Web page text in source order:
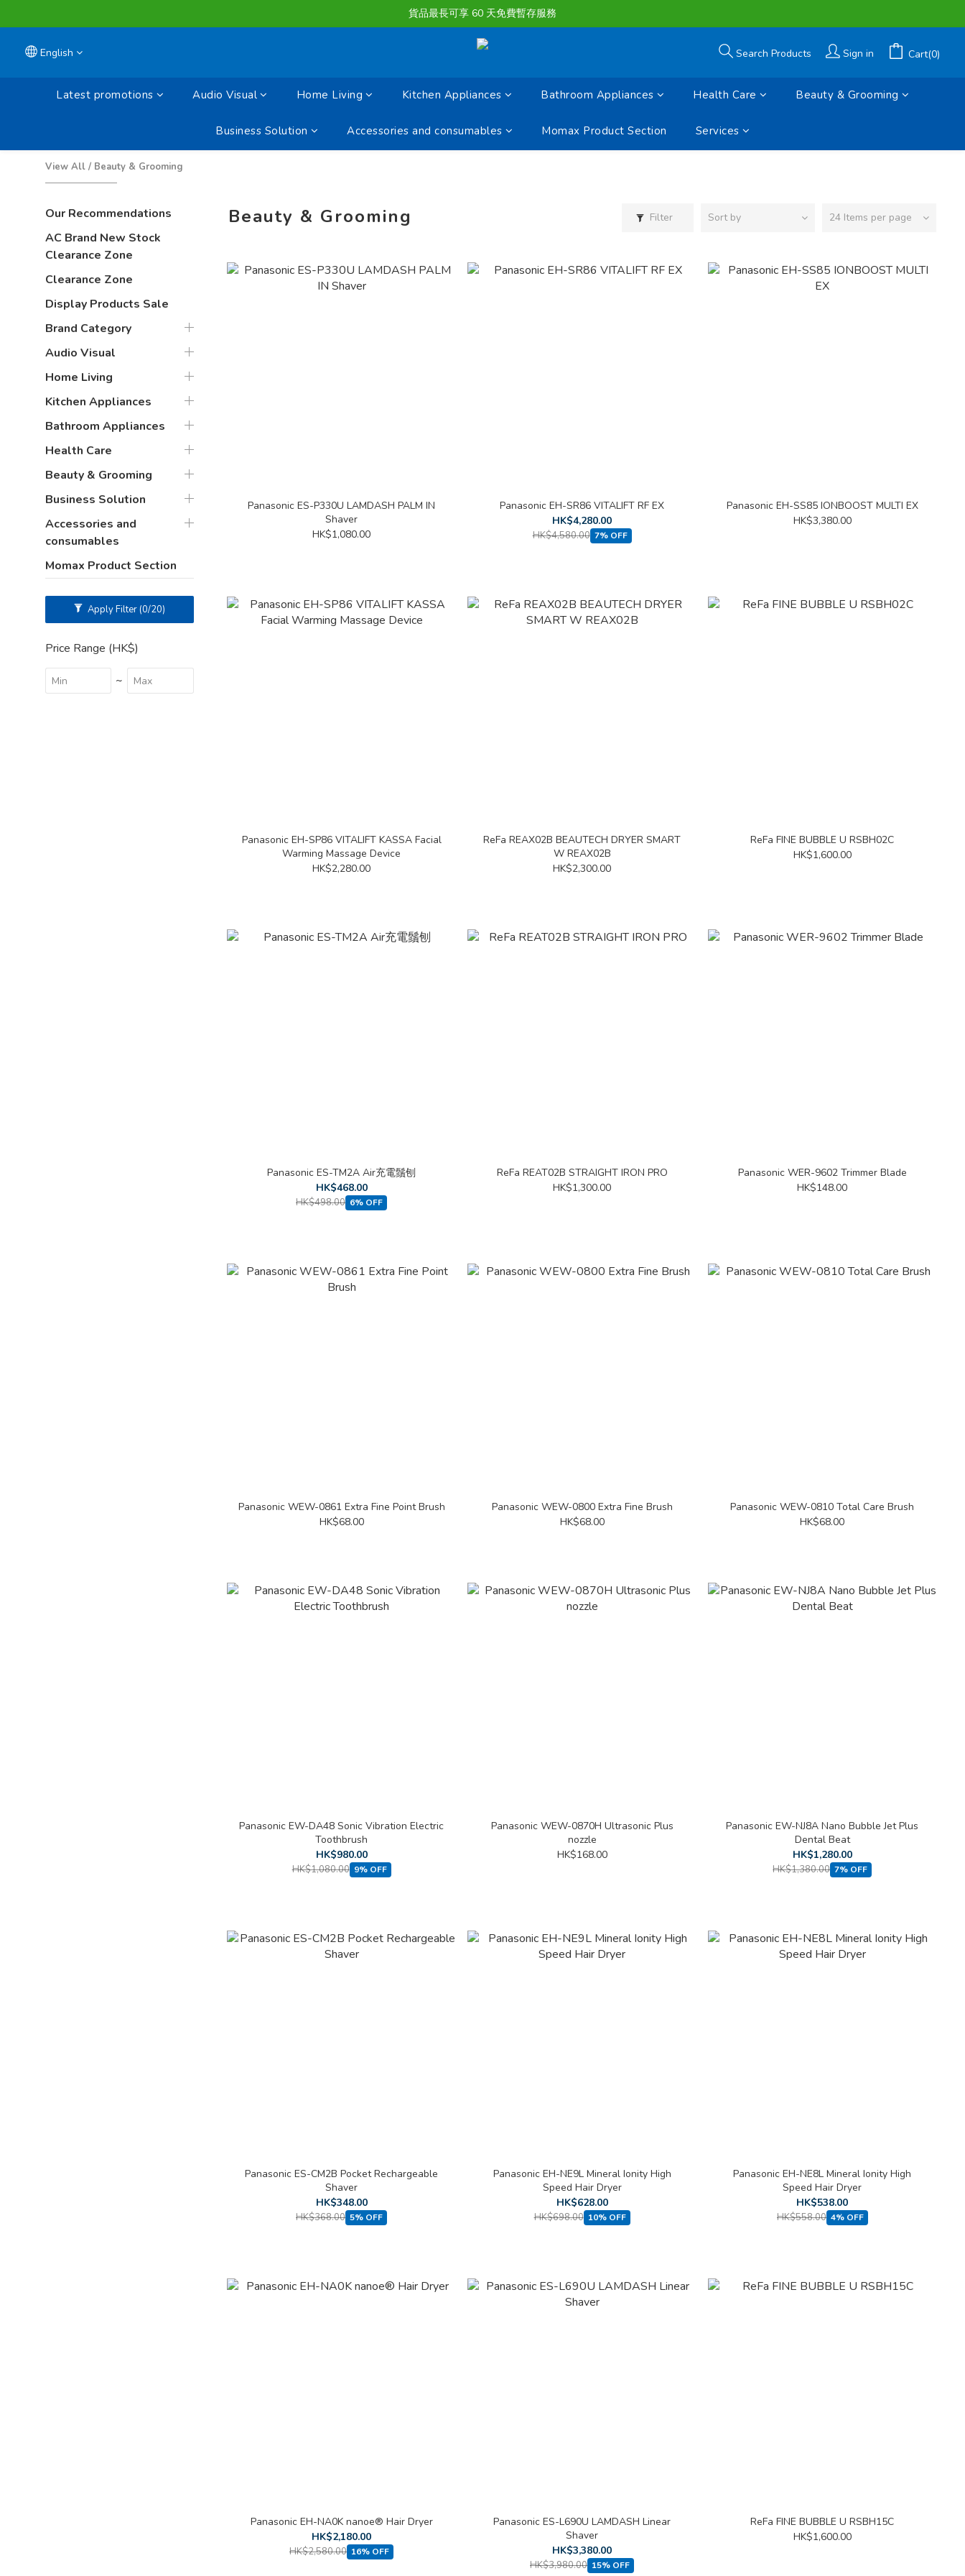
購物滿淨值HK $1500或以上 , 即可享一次免費標準送貨服務。
貨品最長可享 60 天免費暫存服務
購物滿淨值HK $1500或以上 , 即可享一次免費標準送貨服務。
English Search Products Sign in Cart(0)
Latest promotions Audio Visual Home Living Kitchen Appliances Bathroom Appliances Health Care Beauty & Grooming
Business Solution Accessories and consumables Momax Product Section Services
View All / Beauty & Grooming
Our Recommendations
AC Brand New Stock
Clearance Zone
Clearance Zone
Display Products Sale
Brand Category
Audio Visual
Home Living
Kitchen Appliances
Bathroom Appliances
Health Care
Beauty & Grooming
Business Solution
Accessories and
consumables
Momax Product Section
Apply Filter(0/20)
Price Range (HK$)
~
Beauty & Grooming Filter Sort by 24 Items per page
Panasonic ES-P330U LAMDASH PALM IN
Shaver
HK$1,080.00
Panasonic EH-SR86 VITALIFT RF EX
HK$4,280.00
HK$4,580.00 7% OFF
Panasonic EH-SS85 IONBOOST MULTI EX
HK$3,380.00
Panasonic EH-SP86 VITALIFT KASSA Facial
Warming Massage Device
HK$2,280.00
ReFa REAX02B BEAUTECH DRYER SMART
W REAX02B
HK$2,300.00
ReFa FINE BUBBLE U RSBH02C
HK$1,600.00
Panasonic ES-TM2A Air充電鬚刨
HK$468.00
HK$498.00 6% OFF
ReFa REAT02B STRAIGHT IRON PRO
HK$1,300.00
Panasonic WER-9602 Trimmer Blade
HK$148.00
Panasonic WEW-0861 Extra Fine Point Brush
HK$68.00
Panasonic WEW-0800 Extra Fine Brush
HK$68.00
Panasonic WEW-0810 Total Care Brush
HK$68.00
Panasonic EW-DA48 Sonic Vibration Electric
Toothbrush
HK$980.00
HK$1,080.00 9% OFF
Panasonic WEW-0870H Ultrasonic Plus
nozzle
HK$168.00
Panasonic EW-NJ8A Nano Bubble Jet Plus
Dental Beat
HK$1,280.00
HK$1,380.00 7% OFF
Panasonic ES-CM2B Pocket Rechargeable
Shaver
HK$348.00
HK$368.00 5% OFF
Panasonic EH-NE9L Mineral Ionity High
Speed Hair Dryer
HK$628.00
HK$698.00 10% OFF
Panasonic EH-NE8L Mineral Ionity High
Speed Hair Dryer
HK$538.00
HK$558.00 4% OFF
Panasonic EH-NA0K nanoe® Hair Dryer
HK$2,180.00
HK$2,580.00 16% OFF
Panasonic ES-L690U LAMDASH Linear
Shaver
HK$3,380.00
HK$3,980.00 15% OFF
ReFa FINE BUBBLE U RSBH15C
HK$1,600.00